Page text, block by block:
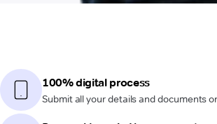
100% digital process
Submit all your details and documents